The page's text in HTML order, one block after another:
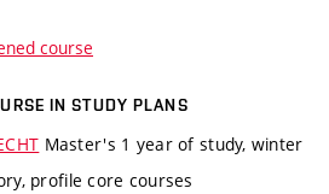
course
IN STUDY PLANS
Master's 1 year of study, winter
profile core courses